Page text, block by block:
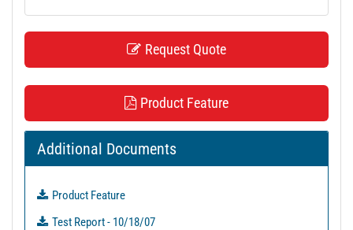
Request Quote
Product Feature
Additional Documents
Product Feature
Test Report - 10/18/07